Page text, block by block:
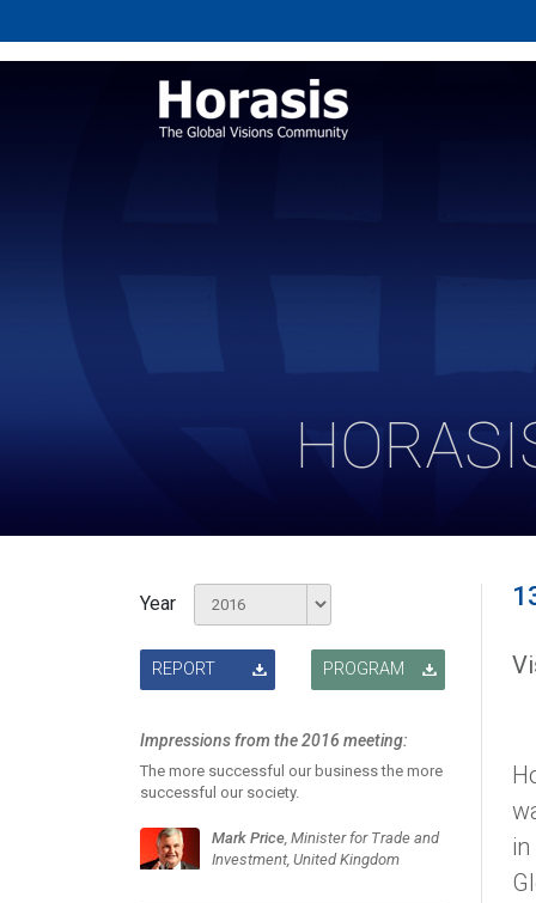
Year
REPORT PROGRAM
Impressions from the 2016 meeting:
The more successful our business the more
successful our society.
Mark Price, Minister for Trade and
Investment, United Kingdom